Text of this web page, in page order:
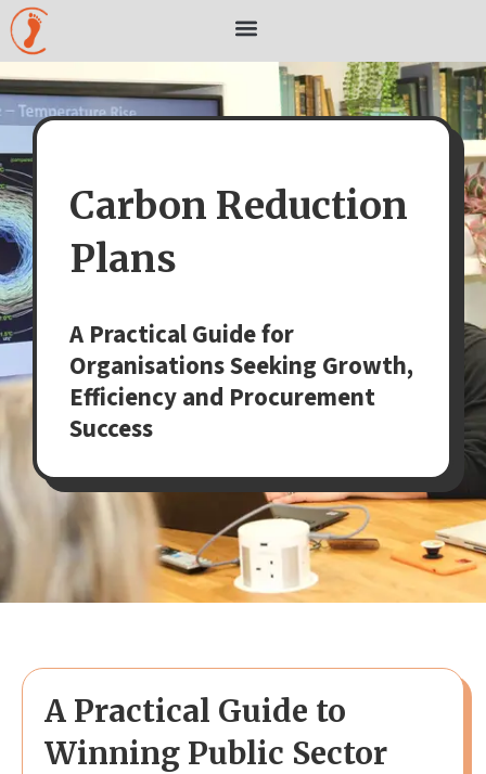
Skip
to
content
Carbon Reduction
Plans
A Practical Guide for
Organisations Seeking Growth,
Efficiency and Procurement
Success
A Practical Guide to
Winning Public Sector